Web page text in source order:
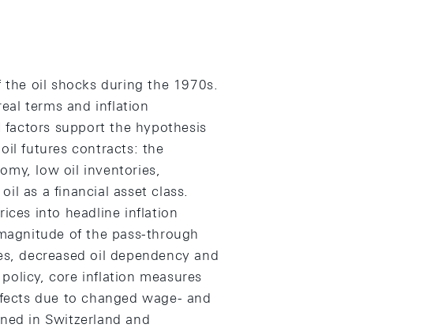
oil shocks during the 1970s.
terms and inflation
support the hypothesis
futures contracts: the
low oil inventories,
as a financial asset class.
into headline inflation
of the pass-through
decreased oil dependency and
core inflation measures
due to changed wage- and
in Switzerland and